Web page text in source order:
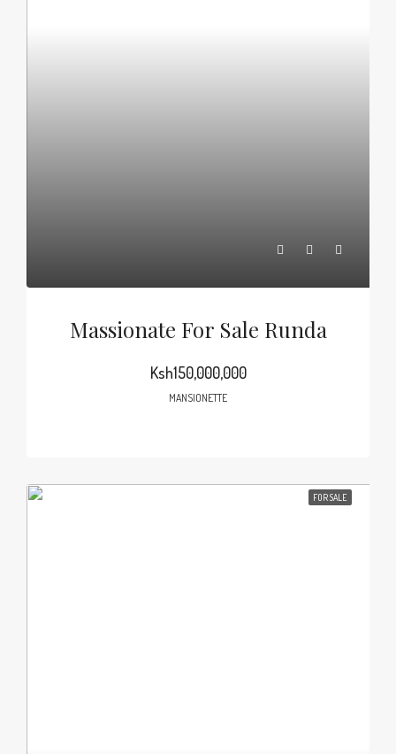
Massionate For Sale Runda
Ksh150,000,000
MANSIONETTE
FOR SALE